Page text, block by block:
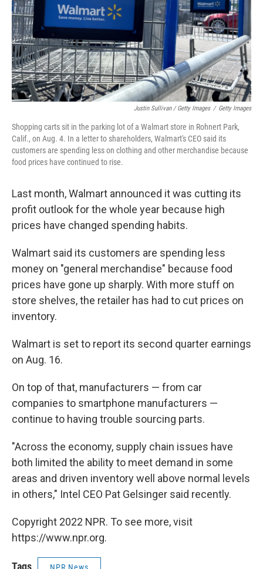
Justin Sullivan / Getty Images / Getty Images
Shopping carts sit in the parking lot of a Walmart store in Rohnert Park,
Calif., on Aug. 4. In a letter to shareholders, Walmart's CEO said its
customers are spending less on clothing and other merchandise because
food prices have continued to rise.
Last month, Walmart announced it was cutting its
profit outlook for the whole year because high
prices have changed spending habits.
Walmart said its customers are spending less
money on "general merchandise" because food
prices have gone up sharply. With more stuff on
store shelves, the retailer has had to cut prices on
inventory.
Walmart is set to report its second quarter earnings
on Aug. 16.
On top of that, manufacturers — from car
companies to smartphone manufacturers —
continue to having trouble sourcing parts.
"Across the economy, supply chain issues have
both limited the ability to meet demand in some
areas and driven inventory well above normal levels
in others," Intel CEO Pat Gelsinger said recently.
Copyright 2022 NPR. To see more, visit
https://www.npr.org.
Tags